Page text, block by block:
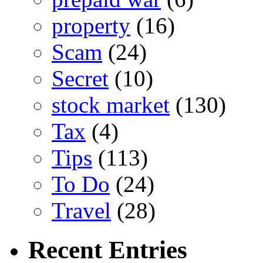
property (16)
Scam (24)
Secret (10)
stock market (130)
Tax (4)
Tips (113)
To Do (24)
Travel (28)
Recent Entries